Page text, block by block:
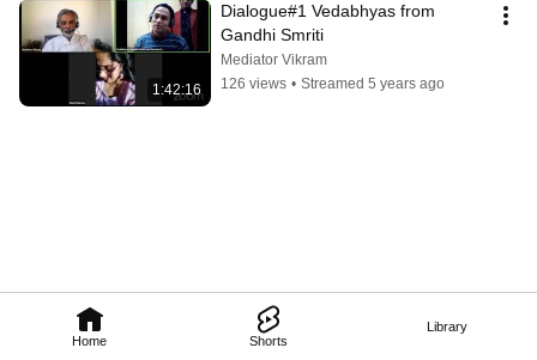
Home Shorts
Library
1:42:16
Dialogue#1 Vedabhyas from
Gandhi Smriti
Mediator Vikram
126 views • Streamed 5 years ago